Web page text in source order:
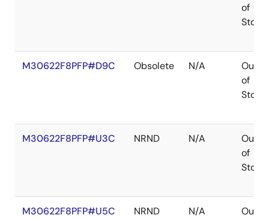
of
Stock
M30622F8PFP#D9C Obsolete N/A
Out
of
Stock
M30622F8PFP#U3C NRND N/A
Out
of
Stock
M30622F8PFP#U5C NRND N/A
Out